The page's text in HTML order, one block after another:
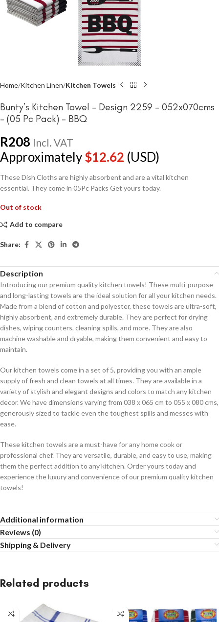
Home Kitchen Linen Kitchen Towels
Bunty’s Kitchen Towel – Design 2259 – 052x070cms
– (05 Pc Pack) – BBQ
R208 Incl. VAT
Approximately$12.62 (USD)
These Dish Cloths are highly absorbent and are a vital kitchen
essential. They come in 05Pc Packs Get yours today.
Out of stock
Add to compare
Share:
Description
Introducing our premium quality kitchen towels! These multi-purpose
and long-lasting towels are the ideal solution for all your kitchen needs.
Made from a blend of cotton and polyester, these towels are ultra-soft,
highly absorbent, and extremely durable. They are perfect for drying
dishes, wiping counters, cleaning spills, and more. They are also
machine washable and dryable, making them convenient and easy to
maintain.
Our kitchen towels come in a set of 5, providing you with an ample
supply of fresh and clean towels at all times. They are available in a
variety of stylish and elegant designs and colors to match any kitchen
decor. We have dimensions varying from 038 x 065 cm to 055 x 080 cms,
generously sized to tackle even the toughest spills and messes with
ease.
These kitchen towels are a must-have for any home cook or
professional chef. They are versatile, durable, and easy to use, making
them the perfect addition to any kitchen. Order yours today and
experience the luxury and convenience of our premium quality kitchen
towels!
Additional information
Reviews (0)
Shipping & Delivery
Related products